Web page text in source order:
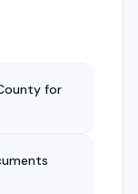
for